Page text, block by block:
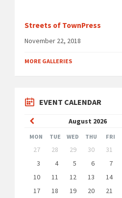
Streets of TownPress
November 22, 2018
MORE GALLERIES
EVENT CALENDAR
August 2026
Previous
Month
MON TUE WED THU FRI
Skip
calendar
days
27 28 29 30 31
3
4 5 6 7
10
11 12 13 14
17
18 19 20 21